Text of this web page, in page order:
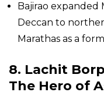
Bajirao
Deccan to
Marathas as a
8. Lachit
The Hero of